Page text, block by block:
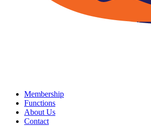
Membership
Functions
About Us
Contact